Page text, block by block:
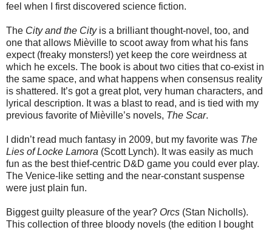
feel when I first discovered science fiction.
The City and the City is a brilliant thought-novel, too, and
one that allows Mièville to scoot away from what his fans
expect (freaky monsters!) yet keep the core weirdness at
which he excels. The book is about two cities that co-exist in
the same space, and what happens when consensus reality
is shattered. It’s got a great plot, very human characters, and
lyrical description. It was a blast to read, and is tied with my
previous favorite of Mièville’s novels, The Scar.
I didn’t read much fantasy in 2009, but my favorite was The
Lies of Locke Lamora (Scott Lynch). It was easily as much
fun as the best thief-centric D&D game you could ever play.
The Venice-like setting and the near-constant suspense
were just plain fun.
Biggest guilty pleasure of the year? Orcs (Stan Nicholls).
This collection of three bloody novels (the edition I bought